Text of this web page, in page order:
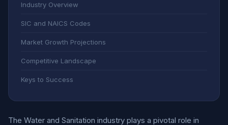
Industry Overview
SIC and NAICS Codes
Market Growth Projections
Competitive Landscape
Keys to Success
The Water and Sanitation industry plays a pivotal role in